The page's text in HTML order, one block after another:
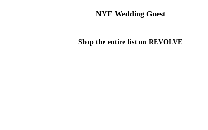
NYE Wedding Guest
Shop the entire list on REVOLVE